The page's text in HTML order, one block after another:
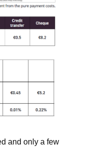
and only a few